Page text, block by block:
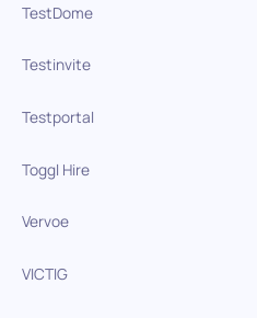
TestDome
Testinvite
Testportal
Toggl Hire
Vervoe
VICTIG